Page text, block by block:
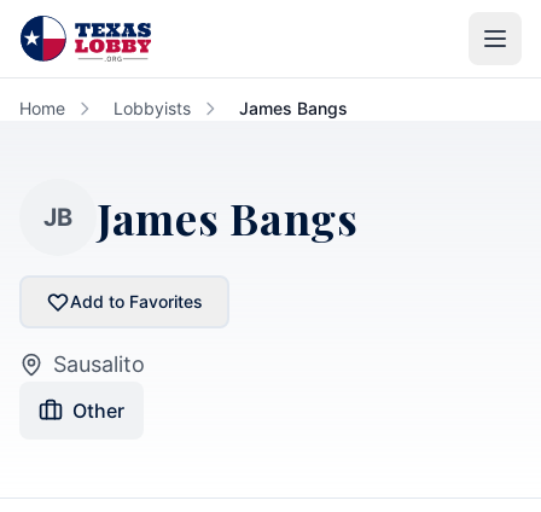
Skip to main content
Home Lobbyists James Bangs
JB James Bangs
Add to Favorites
Sausalito
Other